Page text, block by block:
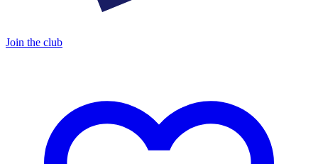
Join the club